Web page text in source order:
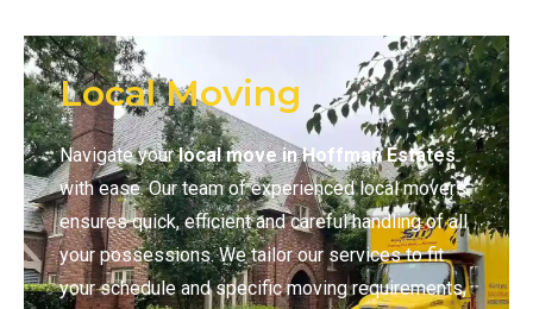
Local Moving
Navigate yourlocal move in Hoffman Estates
with ease. Our team of experienced local movers
ensures quick, efficient and careful handling of all
your possessions. We tailor our services to fit
your schedule and specific moving requirements,